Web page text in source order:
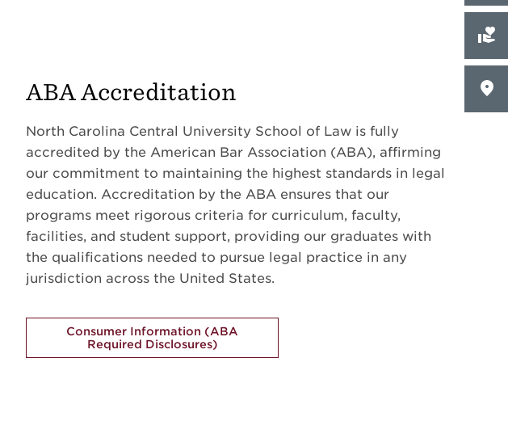
ABA Accreditation
North Carolina Central University School of Law is fully
accredited by the American Bar Association (ABA), affirming
our commitment to maintaining the highest standards in legal
education. Accreditation by the ABA ensures that our
programs meet rigorous criteria for curriculum, faculty,
facilities, and student support, providing our graduates with
the qualifications needed to pursue legal practice in any
jurisdiction across the United States.
Consumer Information (ABA
Required Disclosures)